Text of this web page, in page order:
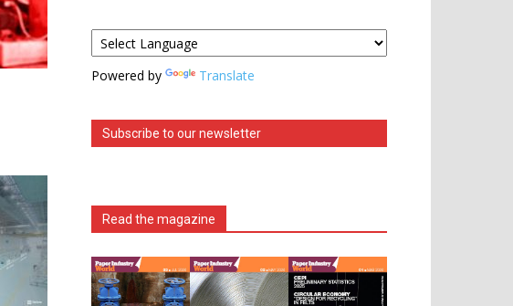
Powered by Translate
Subscribe to our newsletter
Read the magazine